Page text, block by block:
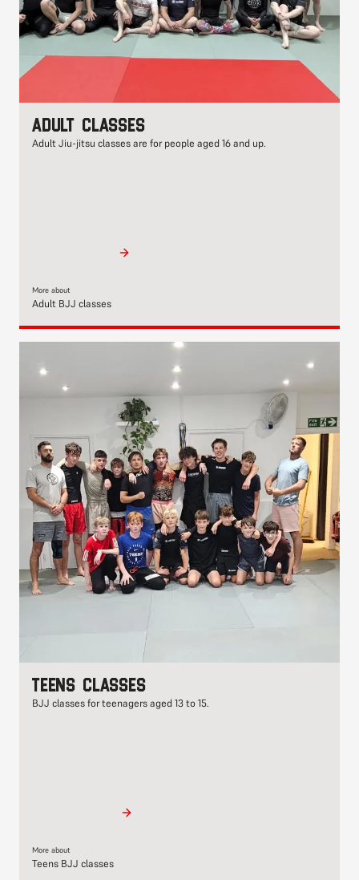
Adult classes
Adult Jiu-jitsu classes are for people aged 16 and up.
More about
Adult BJJ classes
Teens classes
BJJ classes for teenagers aged 13 to 15.
More about
Teens BJJ classes